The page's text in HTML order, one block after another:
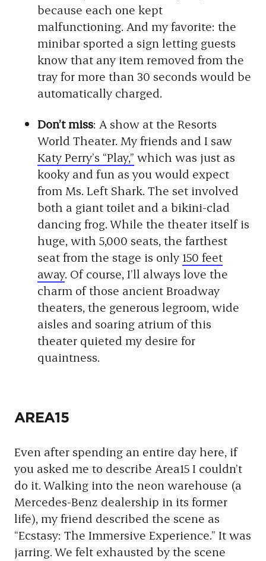
because each one kept
malfunctioning. And my favorite: the
minibar sported a sign letting guests
know that any item removed from the
tray for more than 30 seconds would be
automatically charged.
Don’t miss: A show at the Resorts
World Theater. My friends and I saw
Katy Perry’s “Play,” which was just as
kooky and fun as you would expect
from Ms. Left Shark. The set involved
both a giant toilet and a bikini-clad
dancing frog. While the theater itself is
huge, with 5,000 seats, the farthest
seat from the stage is only 150 feet
away. Of course, I’ll always love the
charm of those ancient Broadway
theaters, the generous legroom, wide
aisles and soaring atrium of this
theater quieted my desire for
quaintness.
AREA15
Even after spending an entire day here, if
you asked me to describe Area15 I couldn’t
do it. Walking into the neon warehouse (a
Mercedes-Benz dealership in its former
life), my friend described the scene as
“Ecstasy: The Immersive Experience.” It was
jarring. We felt exhausted by the scene